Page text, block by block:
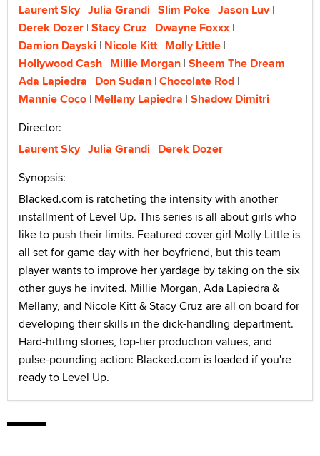
Laurent Sky Julia Grandi Slim Poke Jason Luv
Derek Dozer Stacy Cruz Dwayne Foxxx
Damion Dayski Nicole Kitt Molly Little
Hollywood Cash Millie Morgan Sheem The Dream
Ada Lapiedra Don Sudan Chocolate Rod
Mannie Coco Mellany Lapiedra Shadow Dimitri
Director:
Laurent Sky Julia Grandi Derek Dozer
Synopsis:
Blacked.com is ratcheting the intensity with another
installment of Level Up. This series is all about girls who
like to push their limits. Featured cover girl Molly Little is
all set for game day with her boyfriend, but this team
player wants to improve her yardage by taking on the six
other guys he invited. Millie Morgan, Ada Lapiedra &
Mellany, and Nicole Kitt & Stacy Cruz are all on board for
developing their skills in the dick-handling department.
Hard-hitting stories, top-tier production values, and
pulse-pounding action: Blacked.com is loaded if you're
ready to Level Up.